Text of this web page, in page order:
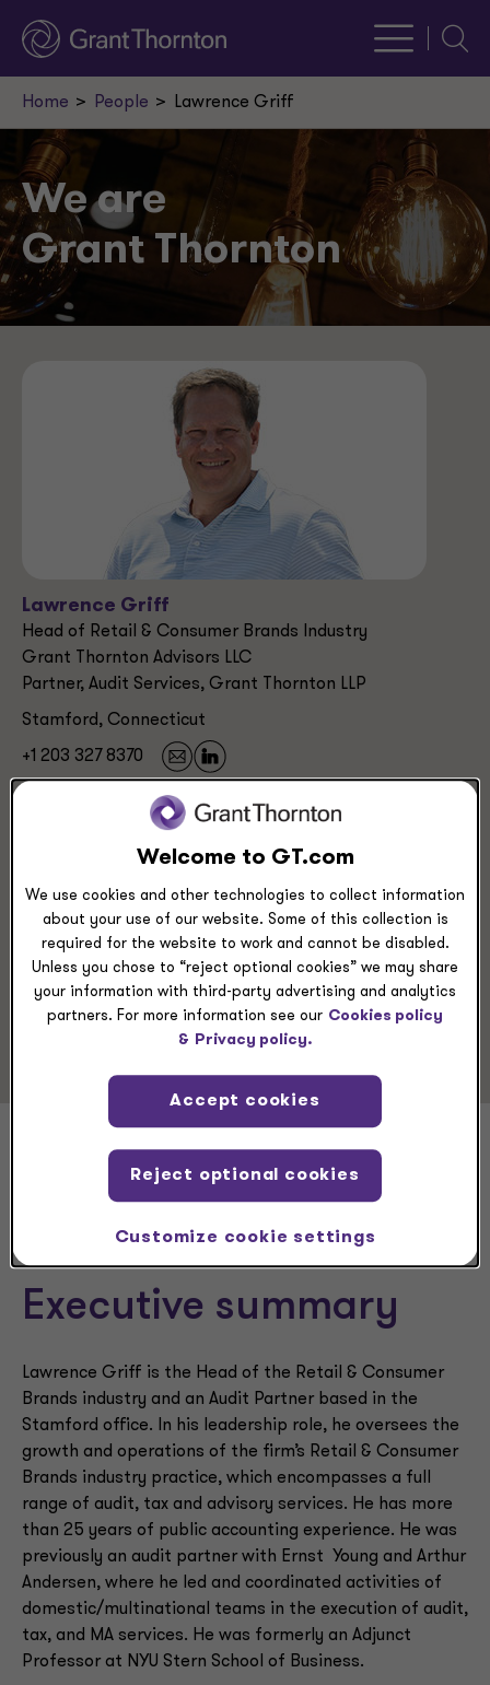
Home People Lawrence Griff
We are
Grant Thornton
Lawrence Griff
Head of Retail & Consumer Brands Industry
Grant Thornton Advisors LLC
Partner, Audit Services, Grant Thornton LLP
Stamford, Connecticut
+1 203 327 8370
Retail & Consumer Brands
Manufacturing, Transportation & Distribution
Technology
Service Experience
Audit & Assurance Services
Lawrence Griff
Executive summary
Lawrence Griff is the Head of the Retail & Consumer
Brands industry and an Audit Partner based in the
Stamford office. In his leadership role, he oversees the
growth and operations of the firm’s Retail & Consumer
Brands industry practice, which encompasses a full
range of audit, tax and advisory services. He has more
than 25 years of public accounting experience. He was
previously an audit partner with Ernst Young and Arthur
Andersen, where he led and coordinated activities of
domestic/multinational teams in the execution of audit,
tax, and MA services. He was formerly an Adjunct
Professor at NYU Stern School of Business.
Welcome to GT.com
We use cookies and other technologies to collect information
about your use of our website. Some of this collection is
required for the website to work and cannot be disabled.
Unless you chose to “reject optional cookies” we may share
your information with third-party advertising and analytics
partners. For more information see our Cookies policy
& Privacy policy.
Customize cookie settings
Reject optional cookies
Accept cookies